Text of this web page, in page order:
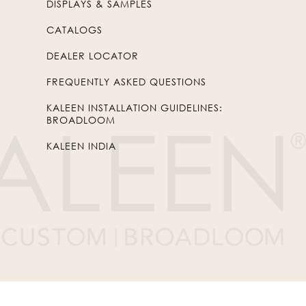
DISPLAYS & SAMPLES
CATALOGS
DEALER LOCATOR
FREQUENTLY ASKED QUESTIONS
KALEEN INSTALLATION GUIDELINES:
BROADLOOM
KALEEN INDIA